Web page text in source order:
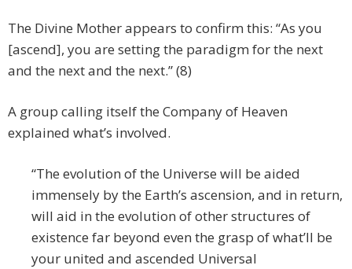
The Divine Mother appears to confirm this: “As you
[ascend], you are setting the paradigm for the next
and the next and the next.” (8)
A group calling itself the Company of Heaven
explained what’s involved.
“The evolution of the Universe will be aided
immensely by the Earth’s ascension, and in return,
will aid in the evolution of other structures of
existence far beyond even the grasp of what’ll be
your united and ascended Universal